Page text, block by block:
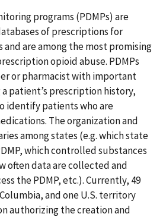
programs (PDMPs) are
of prescriptions for
are among the most promising
opioid abuse. PDMPs
or pharmacist with important
patient’s prescription history,
identify patients who are
The organization and
among states (e.g. which state
which controlled substances
often data are collected and
the PDMP, etc.). Currently, 49
and one U.S. territory
authorizing the creation and